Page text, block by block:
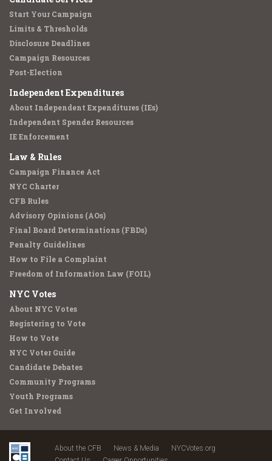
Start Your Campaign
Limits & Thresholds
Disclosure Deadlines
Campaign Resources
Post-Election
Independent Expenditures
About Independent Expenditures (IEs)
Independent Spender Resources
IE Enforcement
Law & Rules
Campaign Finance Act
NYC Charter
CFB Rules
Advisory Opinions (AOs)
Final Board Determinations (FBDs)
Penalty Guidelines
How to File a Complaint
Freedom of Information Law (FOIL)
NYC Votes
About NYC Votes
Registering to Vote
How to Vote
NYC Voter Guide
Candidate Debates
Community Programs
Youth Programs
Get Involved
About the CFB News & Media
NYCVotes.org